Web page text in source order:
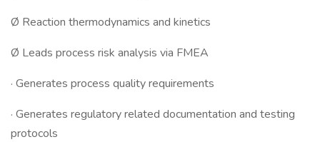
Ø Reaction thermodynamics and kinetics
Ø Leads process risk analysis via FMEA
· Generates process quality requirements
· Generates regulatory related documentation and testing
protocols